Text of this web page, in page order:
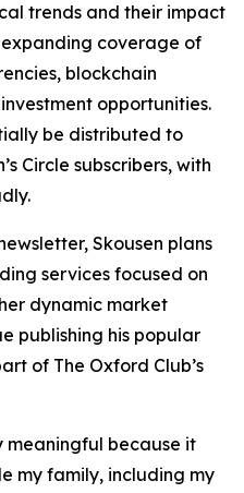
trends and their impact
coverage of
blockchain
opportunities.
be distributed to
Circle subscribers, with
Skousen plans
services focused on
dynamic market
publishing his popular
of The Oxford Club’s
meaningful because it
my family, including my